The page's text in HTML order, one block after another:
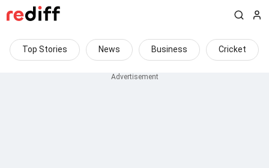
Top Stories News Business Cricket